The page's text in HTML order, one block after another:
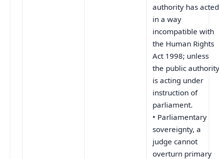
authority has acted
in a way
incompatible with
the Human Rights
Act 1998; unless
the public
is acting under
instruction of
parliament.
• Parliamentary
sovereignty, a
judge cannot
overturn primary